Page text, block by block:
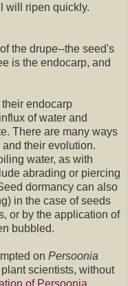
will ripen quickly.
the drupe--the seed's
is the endocarp, and
endocarp
of water and
There are many ways
their evolution.
water, as with
abrading or piercing
dormancy can also
in the case of seeds
or by the application of
bubbled.
on Persoonia
scientists, without
of Persoonia